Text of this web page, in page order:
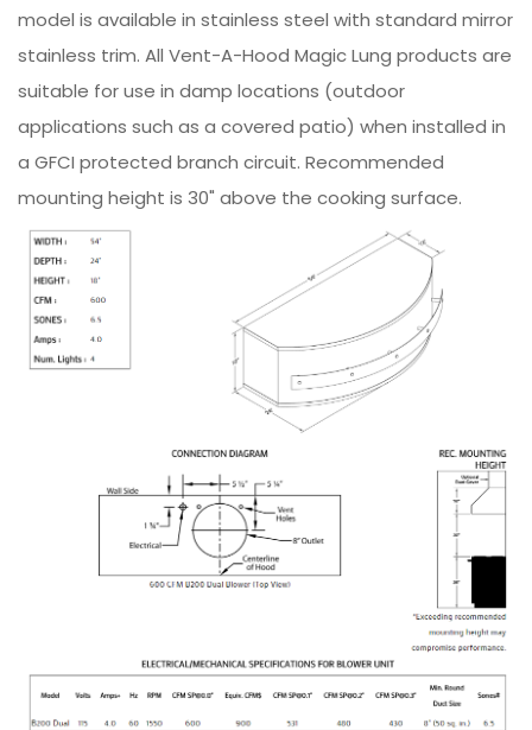
model is available in stainless steel with standard mirror
stainless trim. All Vent-A-Hood Magic Lung products are
suitable for use in damp locations (outdoor
applications such as a covered patio) when installed in
a GFCI protected branch circuit. Recommended
mounting height is 30" above the cooking surface.